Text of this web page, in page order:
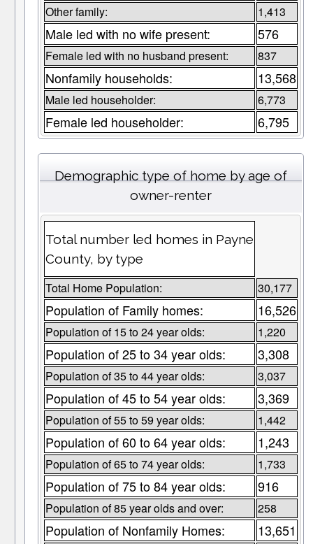
Other family: 1,413
Male led with no wife present: 576
Female led with no husband present: 837
Nonfamily households: 13,568
Male led householder: 6,773
Female led householder: 6,795
Demographic type of home by age of
owner-renter
Total number led homes in Payne
County, by type
Total Home Population: 30,177
Population of Family homes: 16,526
Population of 15 to 24 year olds: 1,220
Population of 25 to 34 year olds: 3,308
Population of 35 to 44 year olds: 3,037
Population of 45 to 54 year olds: 3,369
Population of 55 to 59 year olds: 1,442
Population of 60 to 64 year olds: 1,243
Population of 65 to 74 year olds: 1,733
Population of 75 to 84 year olds: 916
Population of 85 year olds and over: 258
Population of Nonfamily Homes: 13,651